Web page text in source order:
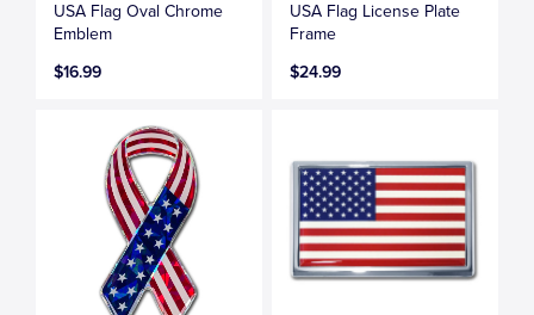
USA Flag Oval Chrome
Emblem
$16.99
USA Flag License Plate
Frame
$24.99